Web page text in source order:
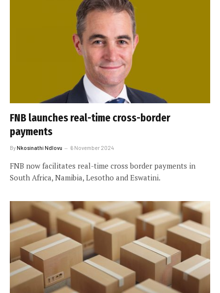
FNB launches real-time cross-border
payments
ByNkosinathi Ndlovu 6 November 2024
FNB now facilitates real-time cross border payments in
South Africa, Namibia, Lesotho and Eswatini.